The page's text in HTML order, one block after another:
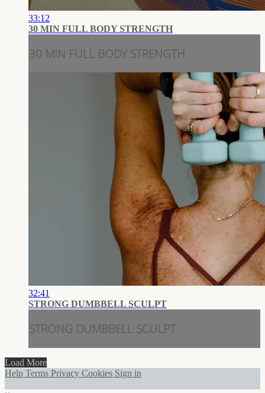
33:12
30 MIN FULL BODY STRENGTH
30 MIN FULL BODY STRENGTH
32:41
STRONG DUMBBELL SCULPT
STRONG DUMBBELL SCULPT
Load More
Help Terms Privacy Cookies Sign in